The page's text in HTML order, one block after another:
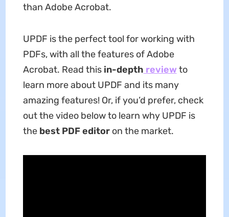
than Adobe Acrobat.
UPDF is the perfect tool for working with
PDFs, with all the features of Adobe
Acrobat. Read thisin-depth reviewto
learn more about UPDF and its many
amazing features! Or, if you’d prefer, check
out the video below to learn why UPDF is
the best PDF editoron the market.